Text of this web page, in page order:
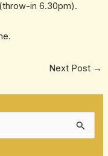
in 6.30pm).
Next Post →